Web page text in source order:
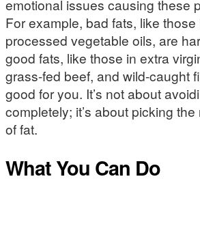
emotional issues causing these
For example, bad fats, like those
processed vegetable oils, are
good fats, like those in extra
grass-fed beef, and wild-caught
good for you. It’s not about
completely; it’s about picking
of fat.
What You Can Do